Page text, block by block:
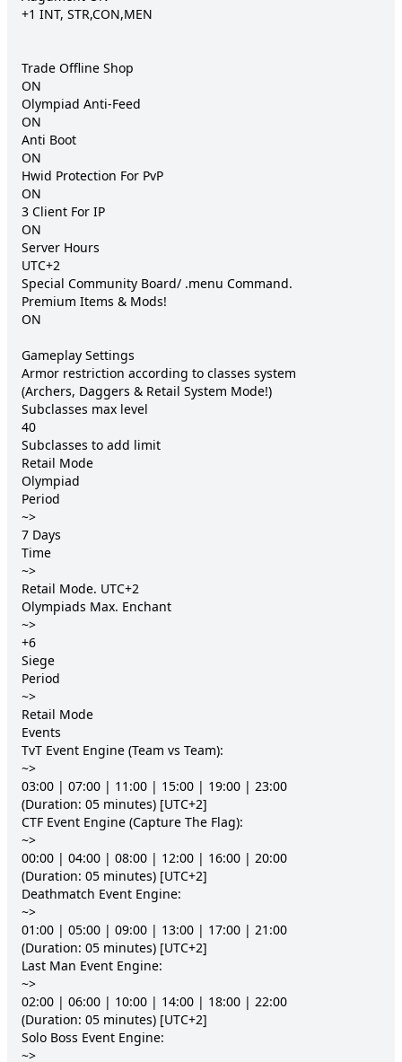
+1 INT, STR,CON,MEN
Trade Offline Shop
ON
Olympiad Anti-Feed
ON
Anti Boot
ON
Hwid Protection For PvP
ON
3 Client For IP
ON
Server Hours
UTC+2
Special Community Board/ .menu Command.
Premium Items & Mods!
ON
Gameplay Settings
Armor restriction according to classes system
(Archers, Daggers & Retail System Mode!)
Subclasses max level
40
Subclasses to add limit
Retail Mode
Olympiad
Period
~>
7 Days
Time
~>
Retail Mode. UTC+2
Olympiads Max. Enchant
~>
+6
Siege
Period
~>
Retail Mode
Events
TvT Event Engine (Team vs Team):
~>
03:00 | 07:00 | 11:00 | 15:00 | 19:00 | 23:00
(Duration: 05 minutes) [UTC+2]
CTF Event Engine (Capture The Flag):
~>
00:00 | 04:00 | 08:00 | 12:00 | 16:00 | 20:00
(Duration: 05 minutes) [UTC+2]
Deathmatch Event Engine:
~>
01:00 | 05:00 | 09:00 | 13:00 | 17:00 | 21:00
(Duration: 05 minutes) [UTC+2]
Last Man Event Engine:
~>
02:00 | 06:00 | 10:00 | 14:00 | 18:00 | 22:00
(Duration: 05 minutes) [UTC+2]
Solo Boss Event Engine:
~>